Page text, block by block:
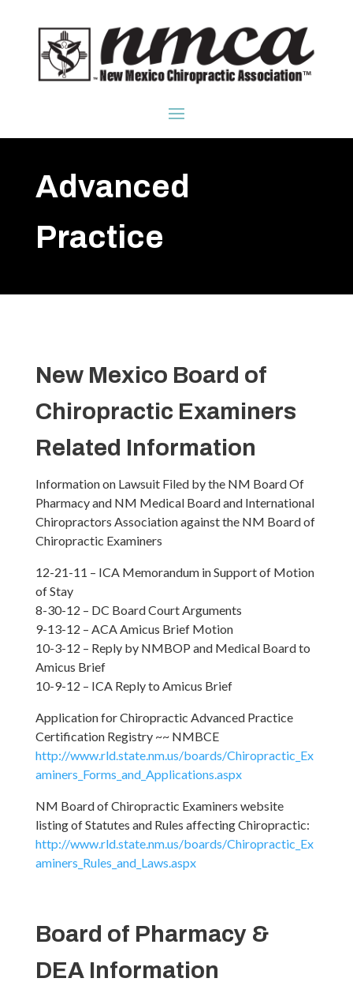
Advanced
Practice
New Mexico Board of
Chiropractic Examiners
Related Information
Information on Lawsuit Filed by the NM Board Of
Pharmacy and NM Medical Board and International
Chiropractors Association against the NM Board of
Chiropractic Examiners
12-21-11 – ICA Memorandum in Support of Motion
of Stay
8-30-12 – DC Board Court Arguments
9-13-12 – ACA Amicus Brief Motion
10-3-12 – Reply by NMBOP and Medical Board to
Amicus Brief
10-9-12 – ICA Reply to Amicus Brief
Application for Chiropractic Advanced Practice
Certification Registry ~~ NMBCE
http://www.rld.state.nm.us/boards/Chiropractic_Ex
aminers_Forms_and_Applications.aspx
NM Board of Chiropractic Examiners website
listing of Statutes and Rules affecting Chiropractic:
http://www.rld.state.nm.us/boards/Chiropractic_Ex
aminers_Rules_and_Laws.aspx
Board of Pharmacy &
DEA Information